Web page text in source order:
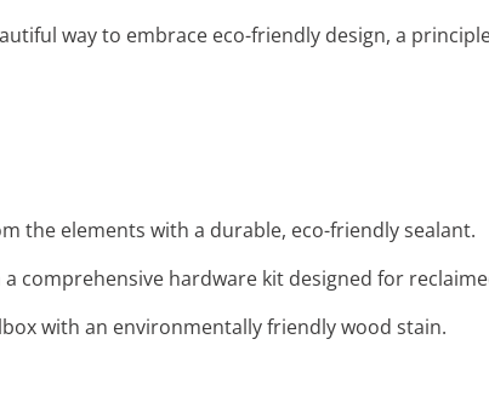
way to embrace eco-friendly design, a
the elements with a durable, eco-friendly sealant.
comprehensive hardware kit designed for
with an environmentally friendly wood stain.